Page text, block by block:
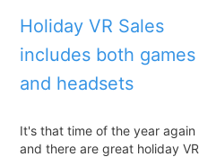
Holiday VR Sales
includes both games
and headsets
It's that time of the year again
and there are great holiday VR